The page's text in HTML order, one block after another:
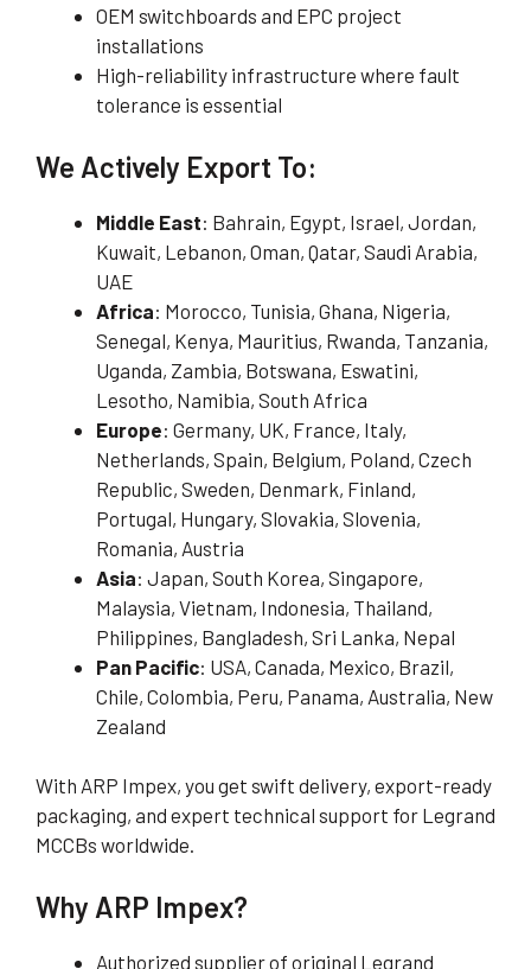
OEM switchboards and EPC project
installations
High-reliability infrastructure where fault
tolerance is essential
We Actively Export To:
Middle East: Bahrain, Egypt, Israel, Jordan,
Kuwait, Lebanon, Oman, Qatar, Saudi Arabia,
UAE
Africa: Morocco, Tunisia, Ghana, Nigeria,
Senegal, Kenya, Mauritius, Rwanda, Tanzania,
Uganda, Zambia, Botswana, Eswatini,
Lesotho, Namibia, South Africa
Europe: Germany, UK, France, Italy,
Netherlands, Spain, Belgium, Poland, Czech
Republic, Sweden, Denmark, Finland,
Portugal, Hungary, Slovakia, Slovenia,
Romania, Austria
Asia: Japan, South Korea, Singapore,
Malaysia, Vietnam, Indonesia, Thailand,
Philippines, Bangladesh, Sri Lanka, Nepal
Pan Pacific: USA, Canada, Mexico, Brazil,
Chile, Colombia, Peru, Panama, Australia, New
Zealand
With ARP Impex, you get swift delivery, export-ready
packaging, and expert technical support for Legrand
MCCBs worldwide.
Why ARP Impex?
Authorized supplier of original Legrand